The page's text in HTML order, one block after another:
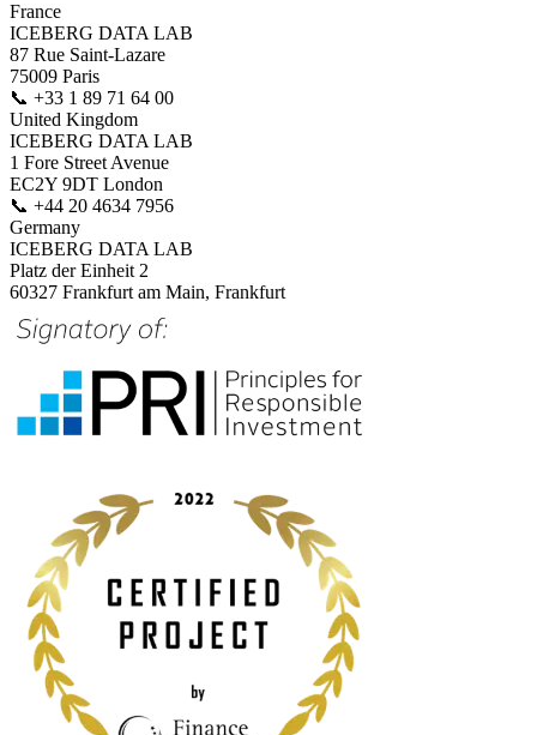
France
ICEBERG DATA LAB
87 Rue Saint-Lazare
75009 Paris
📞 +33 1 89 71 64 00
United Kingdom
ICEBERG DATA LAB
1 Fore Street Avenue
EC2Y 9DT London
📞 +44 20 4634 7956
Germany
ICEBERG DATA LAB
Platz der Einheit 2
60327 Frankfurt am Main, Frankfurt